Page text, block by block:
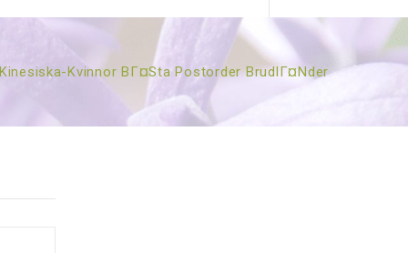
0.00 €
Kvinnor BГ¤sta Postorder BrudlГ¤nder